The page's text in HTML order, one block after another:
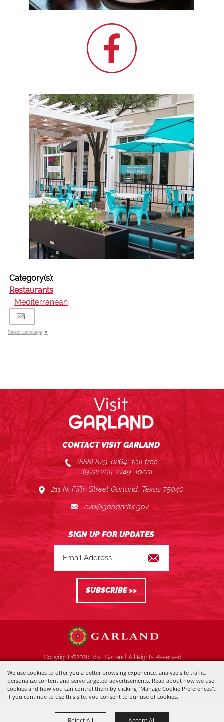
We use cookies to offer you a better browsing experience, analyze site traffic,
personalize content and serve targeted advertisements. Read about how we use
cookies and how you can control them by clicking "Manage Cookie Preferences".
If you continue to use this site, you consent to our use of cookies.
Category(s):
Restaurants
Mediterranean
Select Language ▼
CONTACT VISIT GARLAND
(888) 879-0264 toll free
(972) 205-2749 local
211 N. Fifth Street Garland, Texas 75040
cvb@garlandtx.gov
Copyright ©2026, Visit Garland. All Rights Reserved.
Powered by